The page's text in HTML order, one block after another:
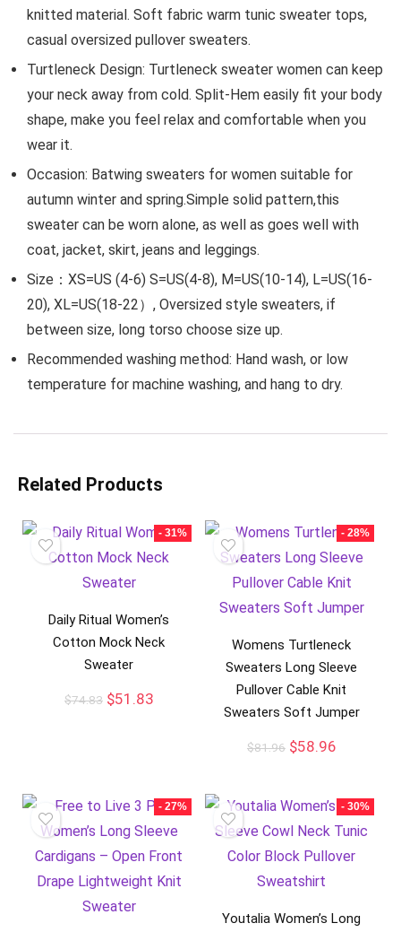
knitted material. Soft fabric warm tunic sweater tops,
casual oversized pullover sweaters.
Turtleneck Design: Turtleneck sweater women can keep
your neck away from cold. Split-Hem easily fit your body
shape, make you feel relax and comfortable when you
wear it.
Occasion: Batwing sweaters for women suitable for
autumn winter and spring.Simple solid pattern,this
sweater can be worn alone, as well as goes well with
coat, jacket, skirt, jeans and leggings.
Size：XS=US (4-6) S=US(4-8), M=US(10-14), L=US(16-
20), XL=US(18-22）, Oversized style sweaters, if
between size, long torso choose size up.
Recommended washing method: Hand wash, or low
temperature for machine washing, and hang to dry.
Related Products
- 31%
Daily Ritual Women’s
Cotton Mock Neck
Sweater
$74.83 $51.83
- 28%
Womens Turtleneck
Sweaters Long Sleeve
Pullover Cable Knit
Sweaters Soft Jumper
$81.96 $58.96
- 27% - 30%
Youtalia Women’s Long